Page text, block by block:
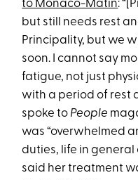
to Monaco-Matin:
but still needs rest
Principality, but we
soon. I cannot say
fatigue, not just
with a period of rest
spoke to People
was “overwhelmed
duties, life in general
said her treatment